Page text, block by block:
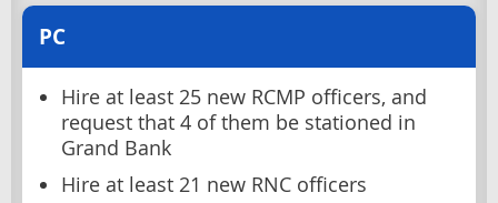
PC
Hire at least 25 new RCMP officers, and
request that 4 of them be stationed in
Grand Bank
Hire at least 21 new RNC officers